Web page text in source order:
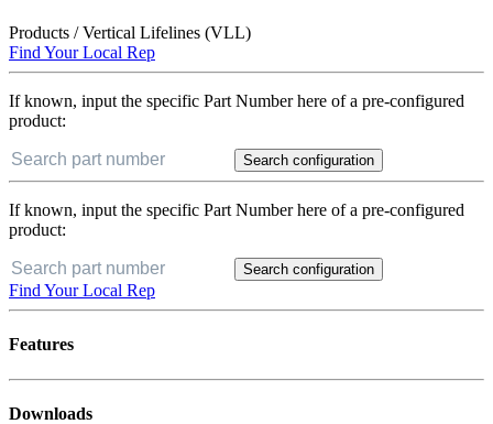
Products /Vertical Lifelines (VLL)
Find Your Local Rep
If known, input the specific Part Number here of a pre-configured
product:
Search configuration
If known, input the specific Part Number here of a pre-configured
product:
Search configuration
Find Your Local Rep
Features
Downloads